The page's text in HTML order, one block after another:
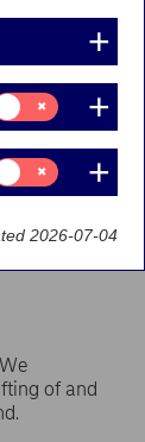
after
within a
(credit)
by selling
bank and
of the
International
of and
2026-07-04